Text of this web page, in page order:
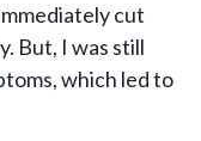
cut
But, I was still
which led to